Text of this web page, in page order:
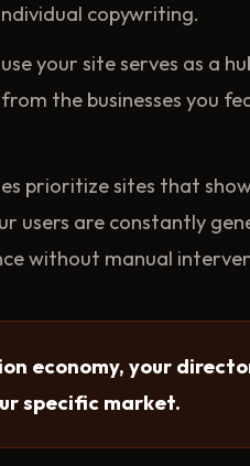
copywriting.
your site serves as a
the businesses you
prioritize sites that
users are constantly
without manual
economy, your
specific market.